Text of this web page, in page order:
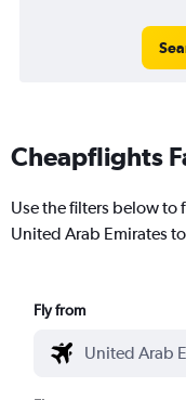
Cheapflights
Use the filters below
United Arab Emirates
Fly from